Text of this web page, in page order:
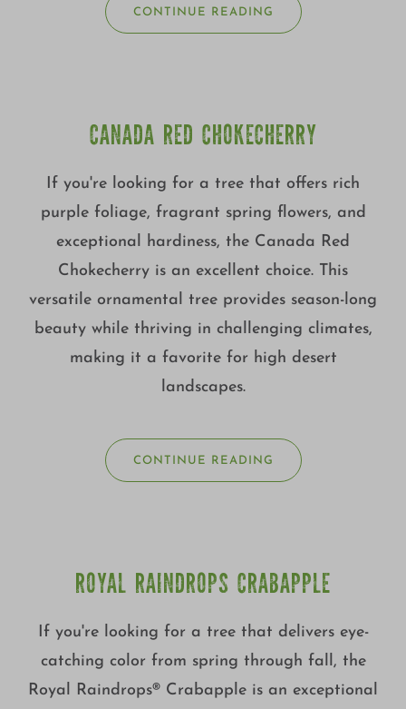
CONTINUE READING
CANADA RED CHOKECHERRY
If you're looking for a tree that offers rich
purple foliage, fragrant spring flowers, and
exceptional hardiness, the Canada Red
Chokecherry is an excellent choice. This
versatile ornamental tree provides season-long
beauty while thriving in challenging climates,
making it a favorite for high desert
landscapes.
CONTINUE READING
ROYAL RAINDROPS CRABAPPLE
If you're looking for a tree that delivers eye-
catching color from spring through fall, the
Royal Raindrops® Crabapple is an exceptional